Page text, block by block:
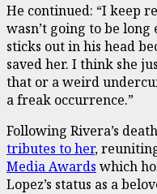
He continued: “I keep
wasn’t going to be
sticks out in his head
saved her. I think she
that or a weird
a freak occurrence.”
Following Rivera’s
tributes to her,
Media Awards which
Lopez’s status as a